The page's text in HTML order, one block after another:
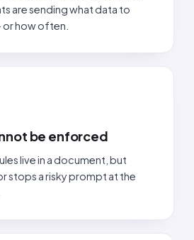
are sending what data to
or how often.
be enforced
live in a document, but
stops a risky prompt at the